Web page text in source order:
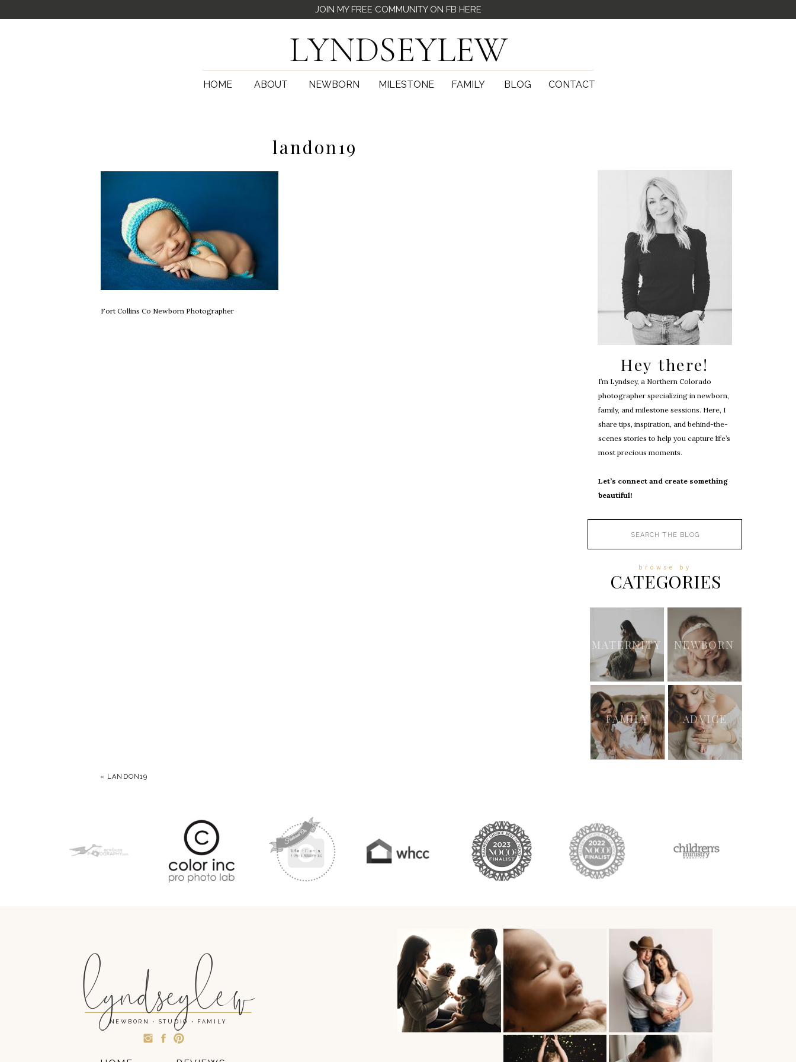
CONTACT
BLOG
FAMILY
NEWBORN MILESTONE
ABOUT
HOME
LYNDSEYLEW
JOIN MY FREE COMMUNITY ON FB HERE
I’m Lyndsey, a Northern Colorado
photographer specializing in newborn,
family, and milestone sessions. Here, I
share tips, inspiration, and behind-the-
scenes stories to help you capture life’s
most precious moments.
Let’s connect and create something
beautiful!
Hey there!
MATERNITY NEWBORN
FAMILY ADVICE
CATEGORIES
browse by
landon19
Fort Collins Co Newborn Photographer
« LANDON19
lyndseylew
NEWBORN • STUDIO • FAMILY